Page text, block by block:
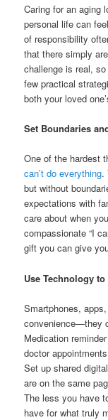
Caring for an aging
personal life can
of responsibility
that there simply
challenge is real,
few practical
both your loved
Set Boundaries
One of the hardest
can’t do everything.
but without
expectations with
care about when
compassionate “I
gift you can give
Use Technology
Smartphones,
convenience—they
Medication
doctor
Set up shared
are on the same
The less you have
have for what truly